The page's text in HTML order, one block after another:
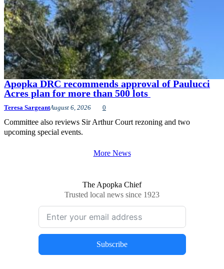
Apopka DRC recommends approval of Paulucci
Acres plan for more than 500 lots
Teresa SargeantAugust 6, 2026 0
Committee also reviews Sir Arthur Court rezoning and two
upcoming special events.
More News
The Apopka Chief
Trusted local news since 1923
Subscribe